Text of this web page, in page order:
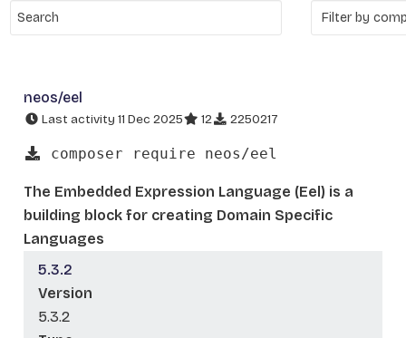
neos/eel
Last activity 11 Dec 2025 12 2250217
composer require neos/eel
The Embedded Expression Language (Eel) is a
building block for creating Domain Specific
Languages
5.3.2
Version
5.3.2